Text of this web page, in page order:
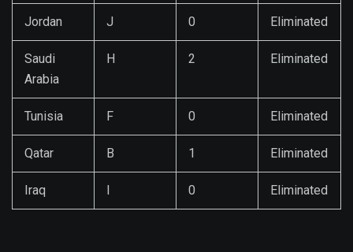
Jordan J 0 Eliminated
Saudi
Arabia
H 2 Eliminated
Tunisia F 0 Eliminated
Qatar B 1 Eliminated
Iraq I 0 Eliminated